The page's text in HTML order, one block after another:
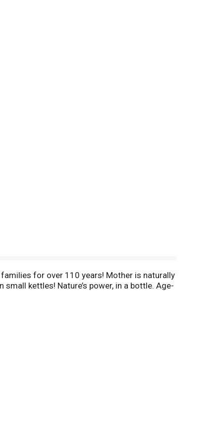
for over 110 years! Mother is naturally
kettles! Nature’s power, in a bottle. Age-